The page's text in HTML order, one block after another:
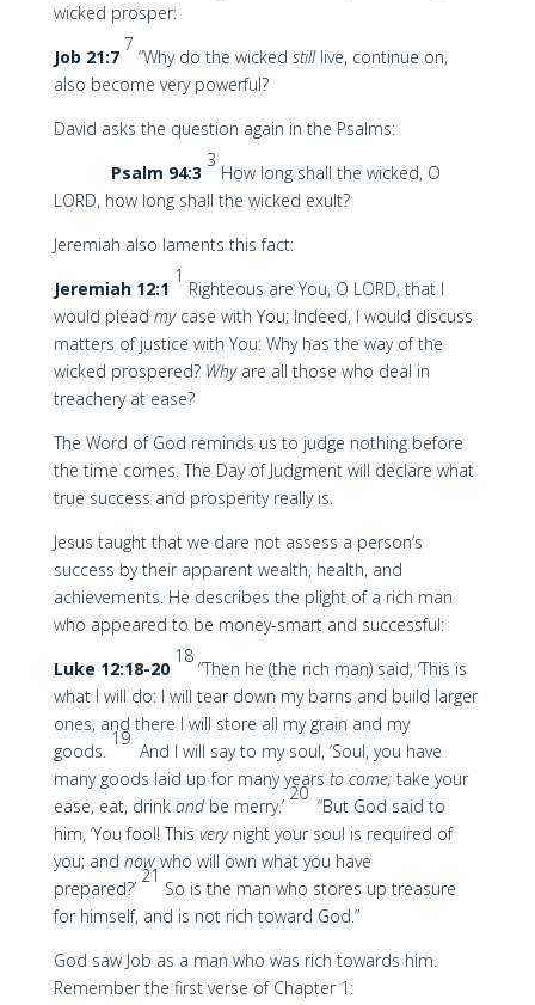
wicked prosper:
Job 21:7
7
“Why do the wicked stilllive, continue on,
also become very powerful?
David asks the question again in the Psalms:
Psalm 94:3
3
How long shall the wicked, O
LORD, how long shall the wicked exult?
Jeremiah also laments this fact:
Jeremiah 12:1
1
Righteous are You, O LORD, that I
would plead mycase with You; Indeed, I would discuss
matters of justice with You: Why has the way of the
wicked prospered? Whyare all those who deal in
treachery at ease?
The Word of God reminds us to judge nothing before
the time comes. The Day of Judgment will declare what
true success and prosperity really is.
Jesus taught that we dare not assess a person’s
success by their apparent wealth, health, and
achievements. He describes the plight of a rich man
who appeared to be money-smart and successful:
Luke 12:18-20
18
“Then he (the rich man) said, ‘This is
what I will do: I will tear down my barns and build larger
ones, and there I will store all my grain and my
goods.
19
And I will say to my soul, ‘Soul, you have
many goods laid up for many years to come;take your
ease, eat, drink andbe merry.’
20
“But God said to
him, ‘You fool! This verynight your soul is required of
you; and nowwho will own what you have
prepared?’
21
So is the man who stores up treasure
for himself, and is not rich toward God.”
God saw Job as a man who was rich towards him.
Remember the first verse of Chapter 1: